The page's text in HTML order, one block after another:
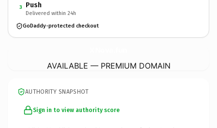
3 Push
Delivered within 24h
GoDaddy-protected checkout
AVAILABLE — PREMIUM DOMAIN
AUTHORITY SNAPSHOT
Sign in to view authority score